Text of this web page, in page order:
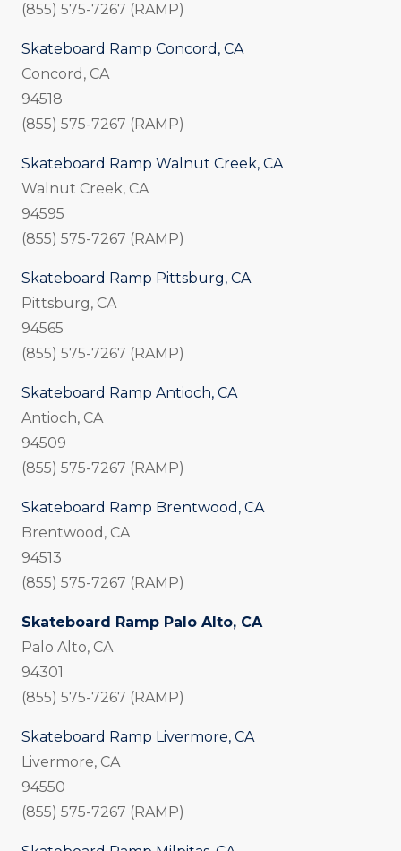
(855) 575-7267 (RAMP)
Skateboard Ramp Concord, CA
Concord, CA
94518
(855) 575-7267 (RAMP)
Skateboard Ramp Walnut Creek, CA
Walnut Creek, CA
94595
(855) 575-7267 (RAMP)
Skateboard Ramp Pittsburg, CA
Pittsburg, CA
94565
(855) 575-7267 (RAMP)
Skateboard Ramp Antioch, CA
Antioch, CA
94509
(855) 575-7267 (RAMP)
Skateboard Ramp Brentwood, CA
Brentwood, CA
94513
(855) 575-7267 (RAMP)
Skateboard Ramp Palo Alto, CA
Palo Alto, CA
94301
(855) 575-7267 (RAMP)
Skateboard Ramp Livermore, CA
Livermore, CA
94550
(855) 575-7267 (RAMP)